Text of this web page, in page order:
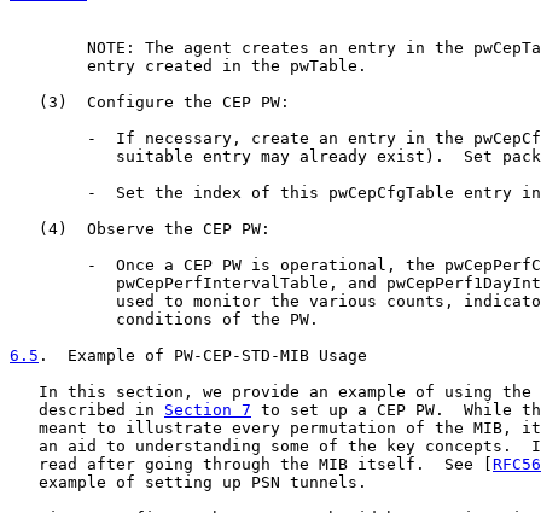
NOTE: The agent creates an entry in the
        entry created in the pwTable.
   (3)  Configure the CEP PW:
-  If necessary, create an entry in the
suitable entry may already exist).  Set
-  Set the index of this pwCepCfgTable entry
   (4)  Observe the CEP PW:
-  Once a CEP PW is operational, the
pwCepPerfIntervalTable, and
used to monitor the various counts,
           conditions of the PW.
6.5 .  Example of PW-CEP-STD-MIB Usage
In this section, we provide an example of using the
   described in
Section 7 to set up a CEP PW.  While
meant to illustrate every permutation of the MIB,
an aid to understanding some of the key concepts.
   read after going through the MIB itself.  See [
   example of setting up PSN tunnels.